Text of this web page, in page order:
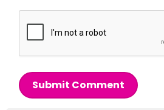
Submit Comment